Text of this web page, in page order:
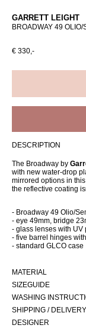
GARRETT LEIGHT
BROADWAY 49
€ 330,-
DESCRIPTION
The Broadway by
with new water-drop
mirrored options in
the reflective coating
- Broadway 49 Olio/
- eye 49mm, bridge
- glass lenses with UV
- five barrel hinges
- standard GLCO case
MATERIAL
SIZEGUIDE
WASHING
SHIPPING /
DESIGNER